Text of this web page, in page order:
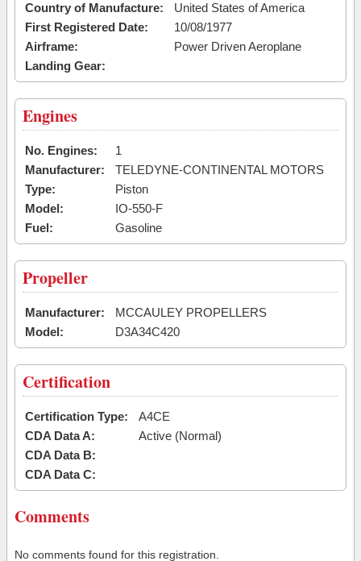
Country of Manufacture:
United States of America
First Registered Date:
10/08/1977
Airframe:
Power Driven Aeroplane
Landing Gear:
Engines
No. Engines:
1
Manufacturer:
TELEDYNE-CONTINENTAL MOTORS
Type:
Piston
Model:
IO-550-F
Fuel:
Gasoline
Propeller
Manufacturer:
MCCAULEY PROPELLERS
Model:
D3A34C420
Certification
Certification Type:
A4CE
CDA Data A:
Active (Normal)
CDA Data B:
CDA Data C:
Comments
No comments found for this registration.